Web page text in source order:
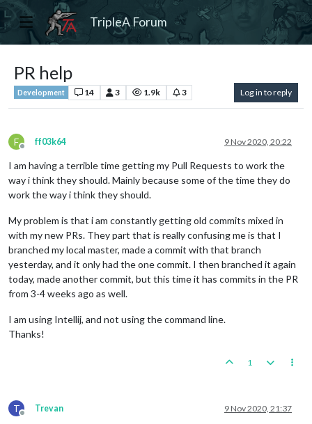
TripleA Forum
PR help
Development 14 3 1.9k 3 Log in to reply
F
Offline
ff03k64 9 Nov 2020, 20:22
I am having a terrible time getting my Pull Requests to work the
way i think they should. Mainly because some of the time they do
work the way i think they should.
My problem is that i am constantly getting old commits mixed in
with my new PRs. They part that is really confusing me is that I
branched my local master, made a commit with that branch
yesterday, and it only had the one commit. I then branched it again
today, made another commit, but this time it has commits in the PR
from 3-4 weeks ago as well.
I am using Intellij, and not using the command line.
Thanks!
1
T
Offline
Trevan 9 Nov 2020, 21:37